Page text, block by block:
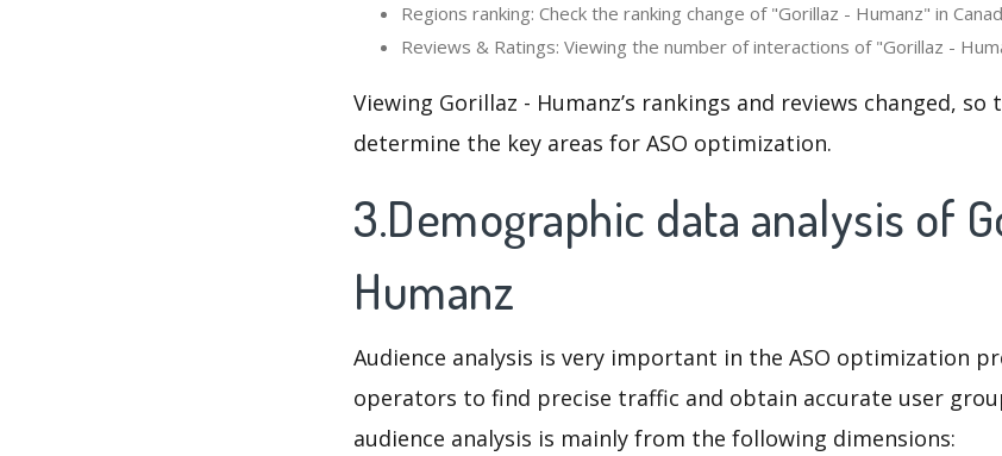
Regions ranking: Check the ranking change of "Gorillaz - Humanz" in
Reviews & Ratings: Viewing the number of interactions of "Gorillaz -
Viewing Gorillaz - Humanz’s rankings and reviews changed,
determine the key areas for ASO optimization.
3.Demographic data analysis of
Humanz
Audience analysis is very important in the ASO optimization
operators to find precise traffic and obtain accurate user
audience analysis is mainly from the following dimensions: